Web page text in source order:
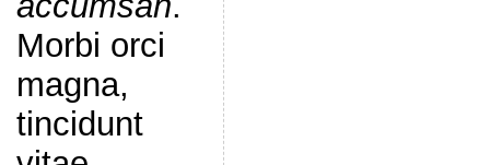
Morbi orci
magna,
tincidunt